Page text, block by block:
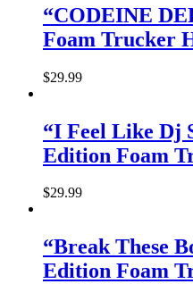
“CODEINE
Foam Trucker
$29.99
“I Feel Like Dj
Edition Foam
$29.99
“Break These
Edition Foam